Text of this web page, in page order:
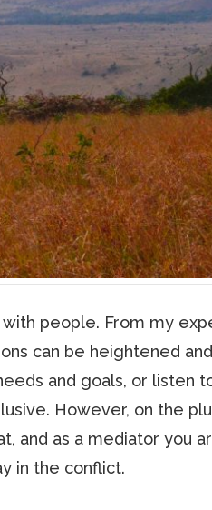
people. From my
can be heightened and
and goals, or listen
However, on the
and as a mediator you
in the conflict.